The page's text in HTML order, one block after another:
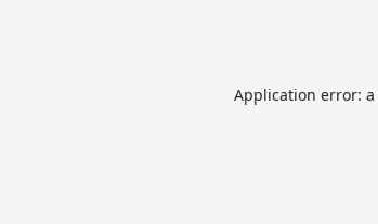
Application error: a